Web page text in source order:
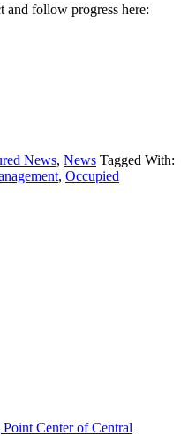
and follow progress here:
News, News Tagged With:
, Occupied
Center of Central